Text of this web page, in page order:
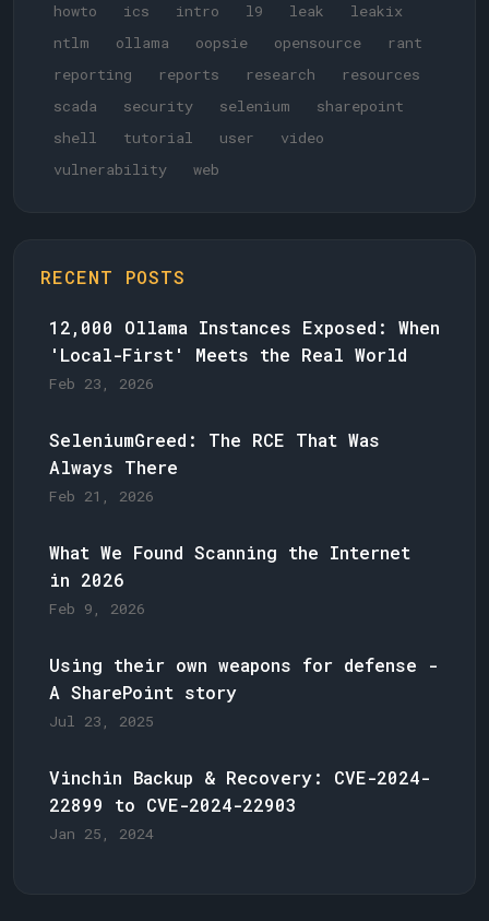
howto
ics intro l9 leak
leakix
ntlm
ollama oopsie opensource
rant
reporting
reports research
resources
scada
security selenium
sharepoint
shell
tutorial user
video
vulnerability
web
RECENT POSTS
12,000 Ollama Instances Exposed: When
'Local-First' Meets the Real World
Feb 23, 2026
SeleniumGreed: The RCE That Was
Always There
Feb 21, 2026
What We Found Scanning the Internet
in 2026
Feb 9, 2026
Using their own weapons for defense -
A SharePoint story
Jul 23, 2025
Vinchin Backup & Recovery: CVE-2024-
22899 to CVE-2024-22903
Jan 25, 2024